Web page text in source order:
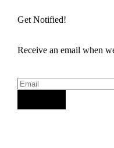
Get Notified!
Receive an email when